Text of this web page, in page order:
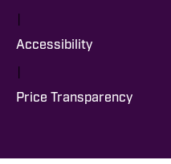
|
Accessibility
|
Price Transparency